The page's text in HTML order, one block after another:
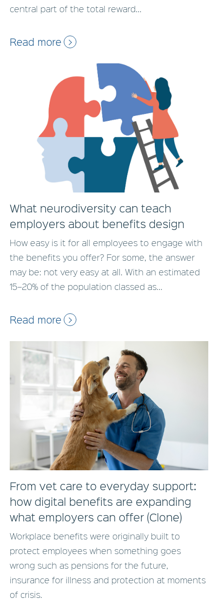
central part of the total reward...
Read more
What neurodiversity can teach
employers about benefits design
How easy is it for all employees to engage with
the benefits you offer? For some, the answer
may be: not very easy at all. With an estimated
15–20% of the population classed as...
Read more
From vet care to everyday support:
how digital benefits are expanding
what employers can offer (Clone)
Workplace benefits were originally built to
protect employees when something goes
wrong such as pensions for the future,
insurance for illness and protection at moments
of crisis.